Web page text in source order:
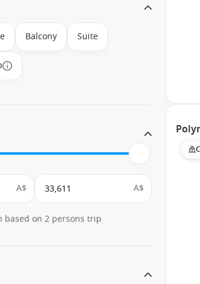
Balcony Suite
A$ A$
based on 2 persons trip